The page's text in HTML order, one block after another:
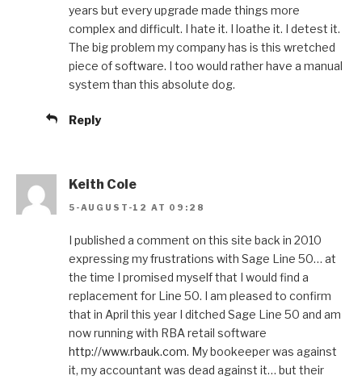
years but every upgrade made things more
complex and difficult. I hate it. I loathe it. I detest it.
The big problem my company has is this wretched
piece of software. I too would rather have a manual
system than this absolute dog.
Reply
Keith Cole
5-AUGUST-12 AT 09:28
I published a comment on this site back in 2010
expressing my frustrations with Sage Line 50… at
the time I promised myself that I would find a
replacement for Line 50. I am pleased to confirm
that in April this year I ditched Sage Line 50 and am
now running with RBA retail software
http://www.rbauk.com. My bookeeper was against
it, my accountant was dead against it… but their